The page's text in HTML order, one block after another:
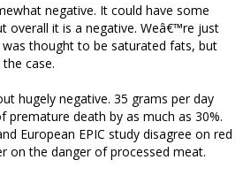
negative. It could have some
overall it is a negative. Weâ€™re just
thought to be saturated fats, but
case.
hugely negative. 35 grams per day
premature death by as much as 30%.
European EPIC study disagree on red
on the danger of processed meat.